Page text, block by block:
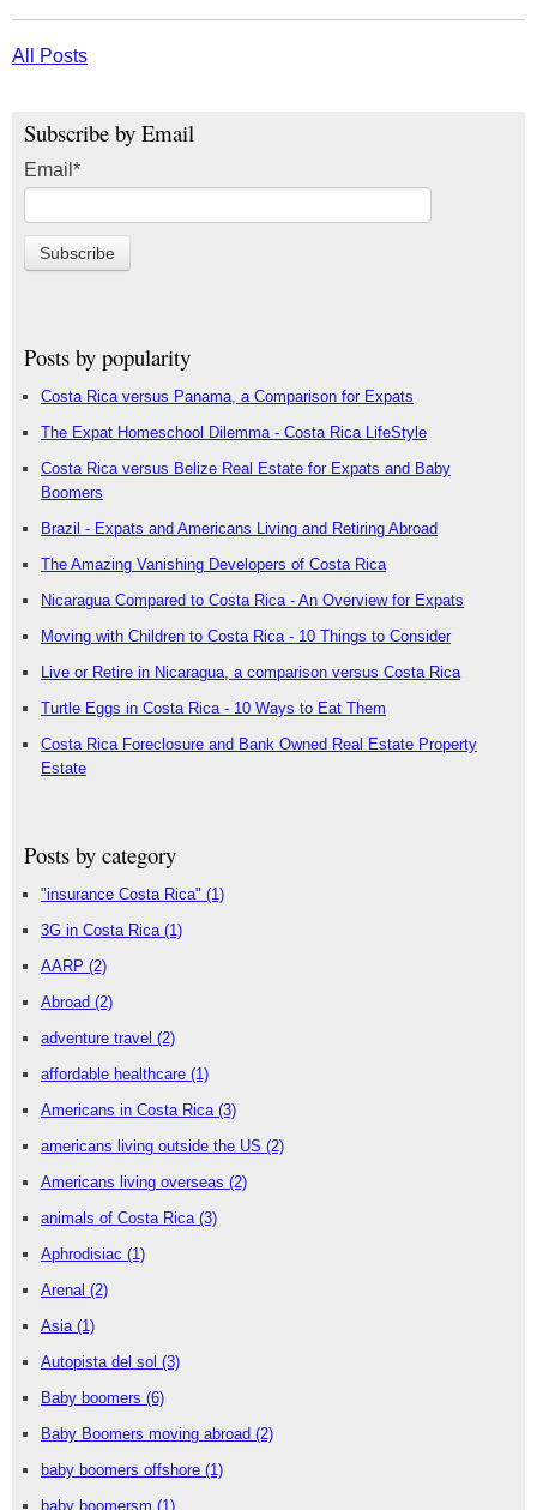
All Posts
Subscribe by Email
Email *
Posts by popularity
Costa Rica versus Panama, a Comparison for Expats
The Expat Homeschool Dilemma - Costa Rica LifeStyle
Costa Rica versus Belize Real Estate for Expats and Baby
Boomers
Brazil - Expats and Americans Living and Retiring Abroad
The Amazing Vanishing Developers of Costa Rica
Nicaragua Compared to Costa Rica - An Overview for Expats
Moving with Children to Costa Rica - 10 Things to Consider
Live or Retire in Nicaragua, a comparison versus Costa Rica
Turtle Eggs in Costa Rica - 10 Ways to Eat Them
Costa Rica Foreclosure and Bank Owned Real Estate Property
Estate
Posts by category
"insurance Costa Rica" (1)
3G in Costa Rica (1)
AARP (2)
Abroad (2)
adventure travel (2)
affordable healthcare (1)
Americans in Costa Rica (3)
americans living outside the US (2)
Americans living overseas (2)
animals of Costa Rica (3)
Aphrodisiac (1)
Arenal (2)
Asia (1)
Autopista del sol (3)
Baby boomers (6)
Baby Boomers moving abroad (2)
baby boomers offshore (1)
baby boomersm (1)